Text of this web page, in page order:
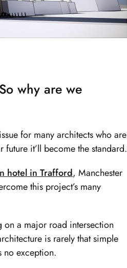
why are we
for many architects who are
it’ll become the standard.
hotel in Trafford, Manchester
this project’s many
on a major road intersection
is rarely that simple
no exception.